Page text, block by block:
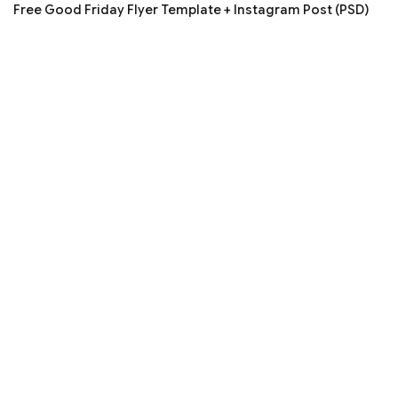
Free Good Friday Flyer Template + Instagram Post (PSD)